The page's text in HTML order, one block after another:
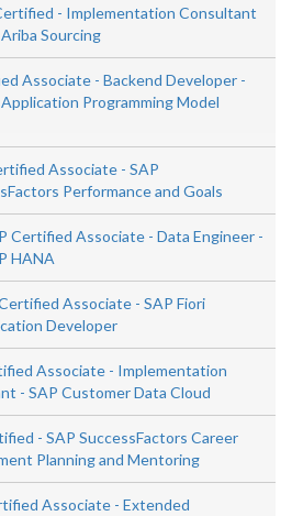
- Implementation Consultant
Sourcing
Associate - Backend Developer -
Programming Model
Associate - SAP
Performance and Goals
Certified Associate - Data Engineer -
HANA
Associate - SAP Fiori
Developer
Associate - Implementation
- SAP Customer Data Cloud
- SAP SuccessFactors Career
Planning and Mentoring
Associate - Extended